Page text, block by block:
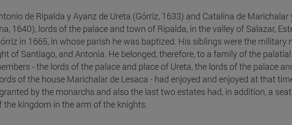
de Ripalda y Ayanz de Ureta (Górriz, 1633) and Catalina de Marichalar
1640), lords of the palace and town of Ripalda, in the valley of Salazar,
in 1665, in whose parish he was baptized. His siblings were the military
of Santiago, and Antonia. He belonged, therefore, to a family of the
- the lords of the palace and place of Ureta, the lords of the palace
of the house Marichalar de Lesaca - had enjoyed and enjoyed at that
by the monarchs and also the last two estates had, in addition, a
the kingdom in the arm of the knights.